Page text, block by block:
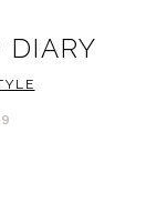
DIARY